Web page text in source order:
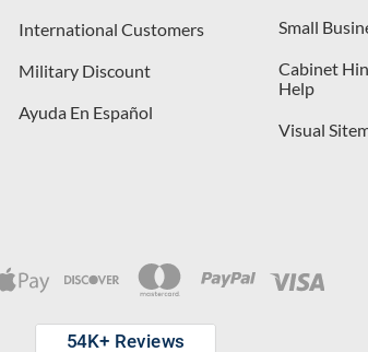
International Customers
Military Discount
Ayuda En Español
Small
Cabinet
Help
Visual